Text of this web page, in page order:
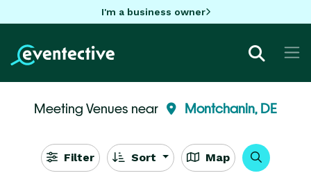
I'm a business owner
Meeting Venues near Montchanin, DE
Filter Sort Map